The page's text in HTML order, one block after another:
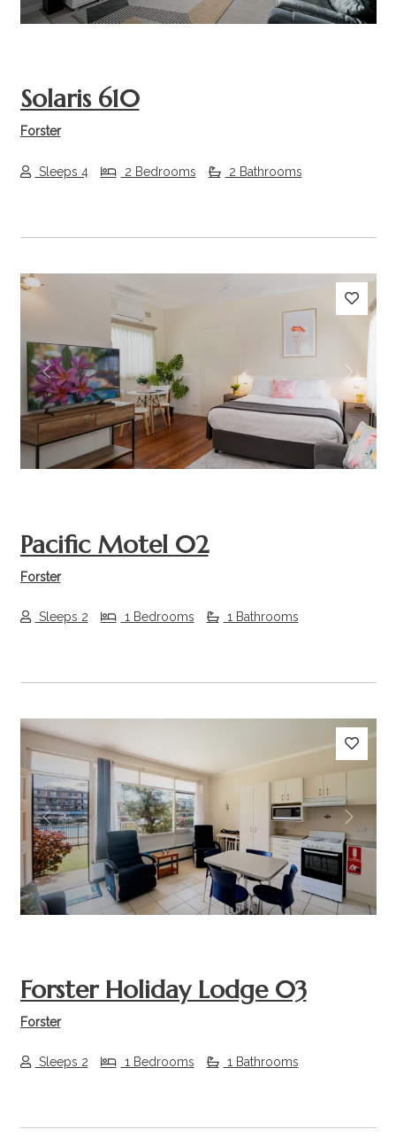
Solaris 610
Forster
Sleeps 4 2 Bedrooms 2 Bathrooms
Previous Next
Pacific Motel 02
Forster
Sleeps 2 1 Bedrooms 1 Bathrooms
Previous Next
Forster Holiday Lodge 03
Forster
Sleeps 2 1 Bedrooms 1 Bathrooms